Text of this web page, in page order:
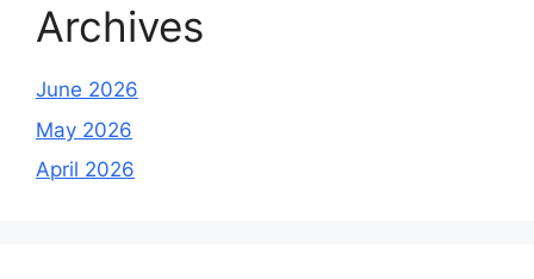
Archives
June 2026
May 2026
April 2026